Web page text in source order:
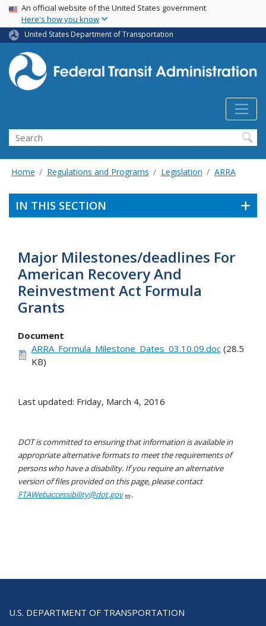
Skip
main
content
USA Banner
An official website of the United States government
Here's how you know
United States Department of Transportation
Search
Home Regulations and Programs Legislation ARRA
IN THIS SECTION
Major Milestones/deadlines For
American Recovery And
Reinvestment Act Formula
Grants
Document
ARRA_Formula_Milestone_Dates_03.10.09.doc(28.5
KB)
Last updated: Friday, March 4, 2016
DOT is committed to ensuring that information is available in
appropriate alternative formats to meet the requirements of
persons who have a disability. If you require an alternative
version of files provided on this page, please contact
FTAWebaccessibility@dot.gov
.
U.S. DEPARTMENT OF TRANSPORTATION